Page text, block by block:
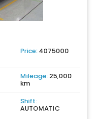
Price: 4075000
Mileage: 25,000
km
Shift:
AUTOMATIC